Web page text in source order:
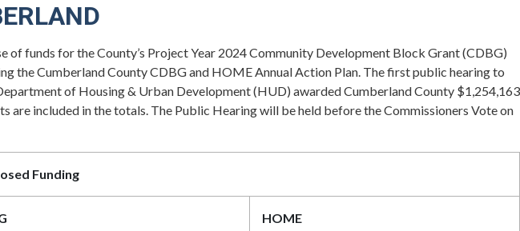
funds for the County’s Project Year 2024 Community Development Block Grant (CDBG)
the Cumberland County CDBG and HOME Annual Action Plan. The first public hearing to
of Housing & Urban Development (HUD) awarded Cumberland County $1,254,163
included in the totals. The Public Hearing will be held before the Commissioners Vote on
Funding
HOME